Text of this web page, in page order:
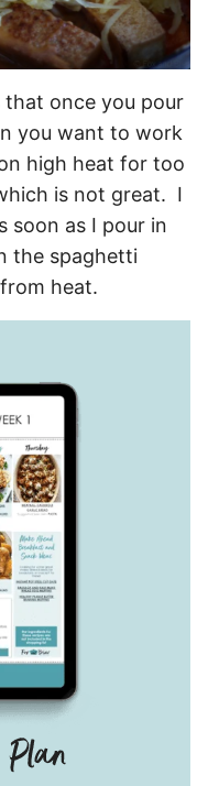
once you pour
you want to work
high heat for too
is not great. I
soon as I pour in
the spaghetti
heat.